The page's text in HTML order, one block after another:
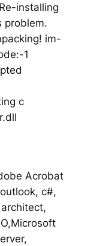
installing
problem.
im-
1
c
Acrobat
c#,